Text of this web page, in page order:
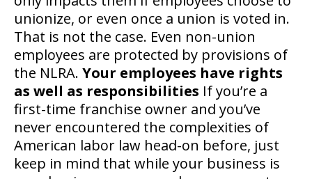
unionize, or even once a union is voted in.
That is not the case. Even non-union
employees are protected by provisions of
the NLRA. Your employees have rights
as well as responsibilities If you’re a
first-time franchise owner and you’ve
never encountered the complexities of
American labor law head-on before, just
keep in mind that while your business is